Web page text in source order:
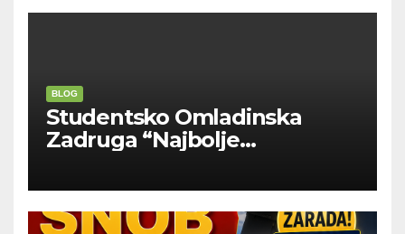
BLOG
Studentsko Omladinska
Zadruga “Najbolje